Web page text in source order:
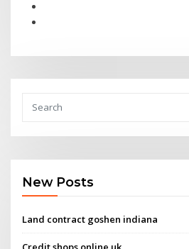
New Posts
Land contract goshen indiana